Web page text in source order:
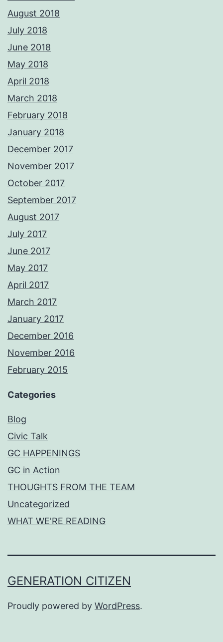
August 2018
July 2018
June 2018
May 2018
April 2018
March 2018
February 2018
January 2018
December 2017
November 2017
October 2017
September 2017
August 2017
July 2017
June 2017
May 2017
April 2017
March 2017
January 2017
December 2016
November 2016
February 2015
Categories
Blog
Civic Talk
GC HAPPENINGS
GC in Action
THOUGHTS FROM THE TEAM
Uncategorized
WHAT WE'RE READING
GENERATION CITIZEN
Proudly powered by WordPress.